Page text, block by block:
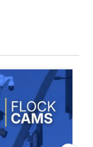
increase
article titled